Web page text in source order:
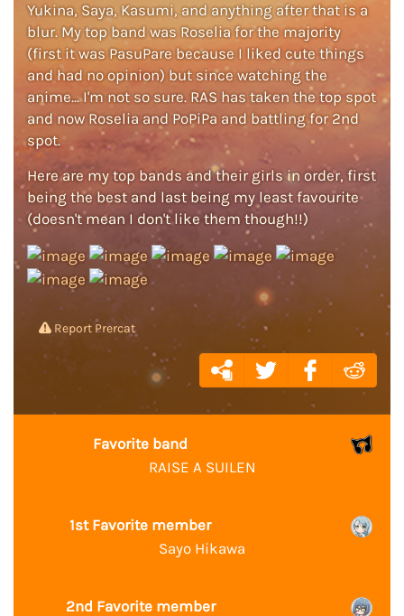
Yukina, Saya, Kasumi, and anything after that is a
blur. My top band was Roselia for the majority
(first it was PasuPare because I liked cute things
and had no opinion) but since watching the
anime... I'm not so sure. RAS has taken the top spot
and now Roselia and PoPiPa and battling for 2nd
spot.
Here are my top bands and their girls in order, first
being the best and last being my least favourite
(doesn't mean I don't like them though!!)
Report Prercat
Favorite band
RAISE A SUILEN
1st Favorite member
Sayo Hikawa
2nd Favorite member